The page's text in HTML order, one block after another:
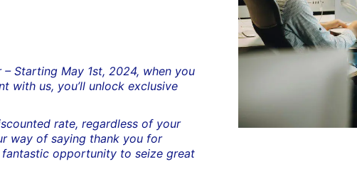
Starting May 1st, 2024, when you
with us, you’ll unlock exclusive
rate, regardless of your
way of saying thank you for
fantastic opportunity to seize great